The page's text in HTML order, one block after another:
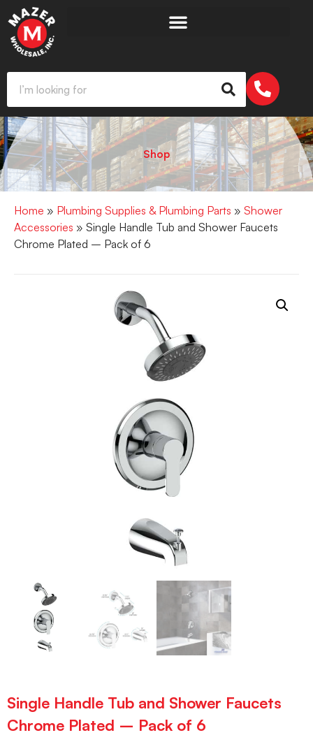
Shop
Home » Plumbing Supplies & Plumbing Parts » Shower
Accessories » Single Handle Tub and Shower Faucets
Chrome Plated – Pack of 6
Single Handle Tub and Shower Faucets
Chrome Plated – Pack of 6